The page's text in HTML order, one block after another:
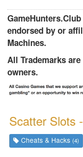
r
e
n
)
endorsed by or
Machines.
All Trademarks
owners.
Scatter Slots
Cheats & Hacks(4)